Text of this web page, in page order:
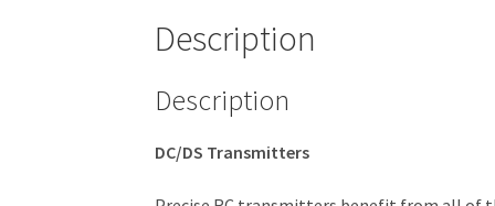
quantity
Description
Description
DC/DS Transmitters